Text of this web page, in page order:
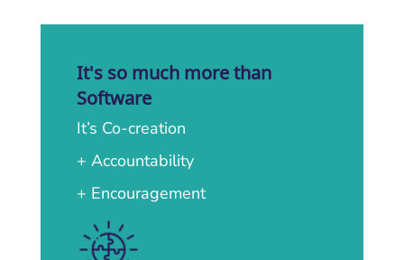
It's so much more than
Software
It’s Co-creation
+ Accountability
+ Encouragement